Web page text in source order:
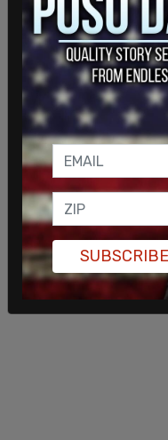
and Katz was the
their suit against Musk.
The messages from
same time that Musk
about Twitter’s
SUBSCRIBE